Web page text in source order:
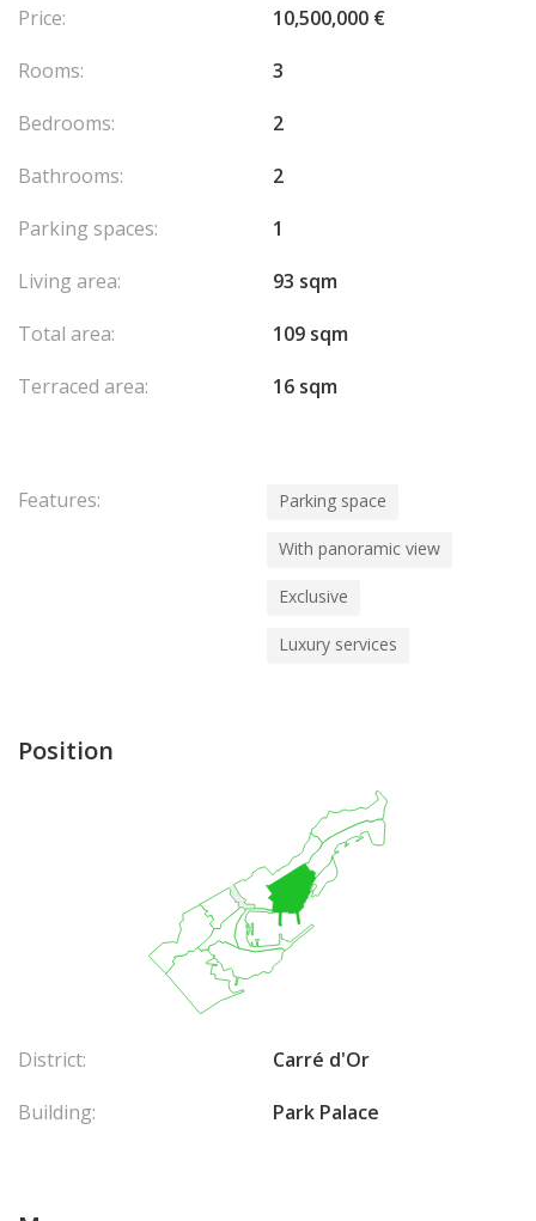
Price:
10,500,000 €
Rooms:
3
Bedrooms:
2
Bathrooms:
2
Parking spaces:
1
Living area:
93 sqm
Total area:
109 sqm
Terraced area:
16 sqm
Features: Parking space
With panoramic view
Exclusive
Luxury services
Position
District:
Carré d'Or
Building:
Park Palace